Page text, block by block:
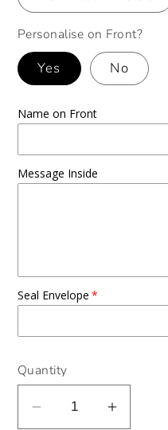
Personalise on Front?
Yes No
Name on Front
Message Inside
Seal Envelope
Quantity
Decrease
Increase